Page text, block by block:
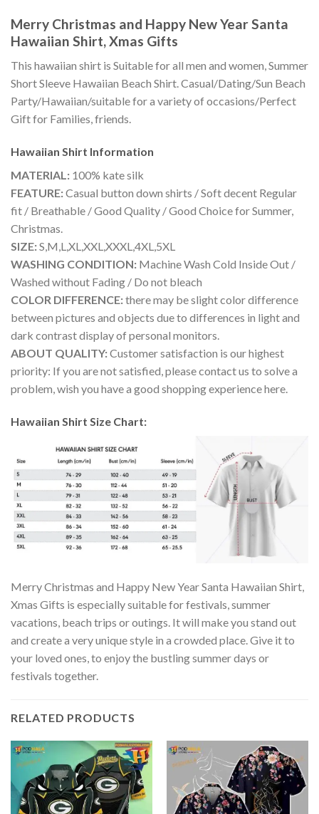
Merry Christmas and Happy New Year Santa
Hawaiian Shirt, Xmas Gifts
This hawaiian shirt is Suitable for all men and women, Summer
Short Sleeve Hawaiian Beach Shirt. Casual/Dating/Sun Beach
Party/Hawaiian/suitable for a variety of occasions/Perfect
Gift for Families, friends.
Hawaiian Shirt Information
MATERIAL: 100% kate silk
FEATURE:Casual button down shirts / Soft decent Regular
fit / Breathable / Good Quality / Good Choice for Summer,
Christmas.
SIZE:S,M,L,XL,XXL,XXXL,4XL,5XL
WASHING CONDITION: Machine Wash Cold Inside Out /
Washed without Fading / Do not bleach
COLOR DIFFERENCE:there may be slight color difference
between pictures and objects due to differences in light and
dark contrast display of personal monitors.
ABOUT QUALITY:Customer satisfaction is our highest
priority: If you are not satisfied, please contact us to solve a
problem, wish you have a good shopping experience here.
Hawaiian Shirt Size Chart:
Merry Christmas and Happy New Year Santa Hawaiian Shirt,
Xmas Gifts is especially suitable for festivals, summer
vacations, beach trips or outings. It will make you stand out
and create a very unique style in a crowded place. Give it to
your loved ones, to enjoy the bustling summer days or
festivals together.
RELATED PRODUCTS